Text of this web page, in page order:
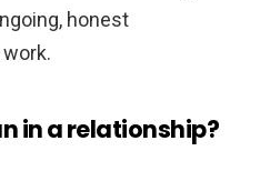
honest
in a relationship?